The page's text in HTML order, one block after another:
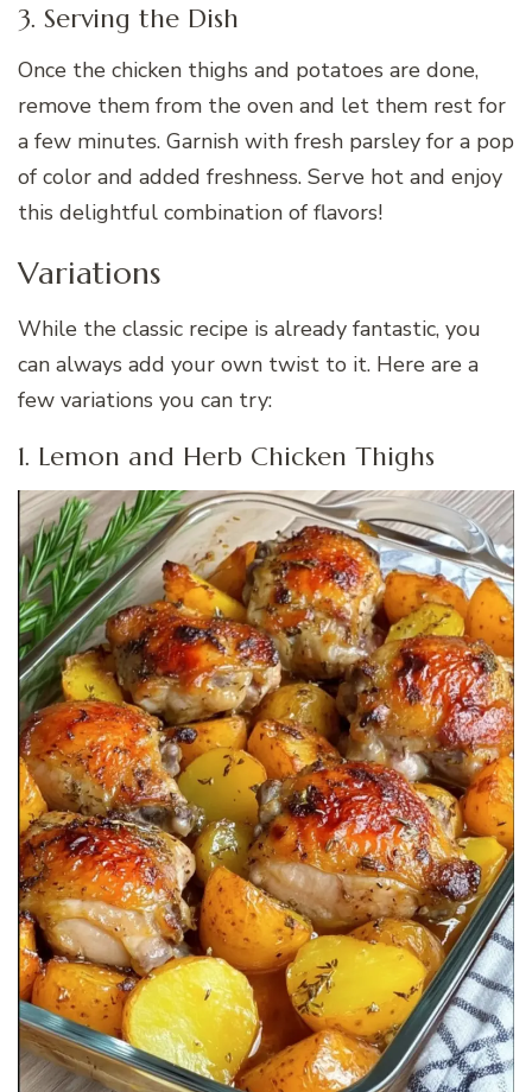
3. Serving the Dish
Once the chicken thighs and potatoes are done,
remove them from the oven and let them rest for
a few minutes. Garnish with fresh parsley for a pop
of color and added freshness. Serve hot and enjoy
this delightful combination of flavors!
Variations
While the classic recipe is already fantastic, you
can always add your own twist to it. Here are a
few variations you can try:
1. Lemon and Herb Chicken Thighs